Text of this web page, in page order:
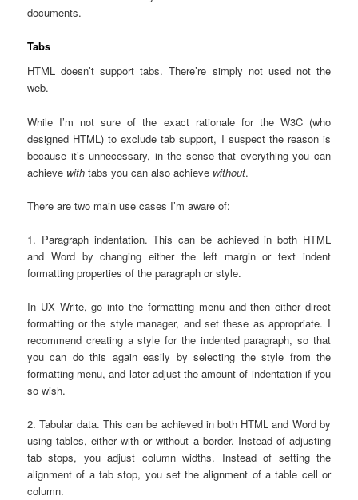
documents.
Tabs
HTML doesn’t support tabs. There’re simply not used not the
web.
While I’m not sure of the exact rationale for the W3C (who
designed HTML) to exclude tab support, I suspect the reason is
because it’s unnecessary, in the sense that everything you can
achieve with tabs you can also achieve without.
There are two main use cases I’m aware of:
1. Paragraph indentation. This can be achieved in both HTML
and Word by changing either the left margin or text indent
formatting properties of the paragraph or style.
In UX Write, go into the formatting menu and then either direct
formatting or the style manager, and set these as appropriate. I
recommend creating a style for the indented paragraph, so that
you can do this again easily by selecting the style from the
formatting menu, and later adjust the amount of indentation if you
so wish.
2. Tabular data. This can be achieved in both HTML and Word by
using tables, either with or without a border. Instead of adjusting
tab stops, you adjust column widths. Instead of setting the
alignment of a tab stop, you set the alignment of a table cell or
column.